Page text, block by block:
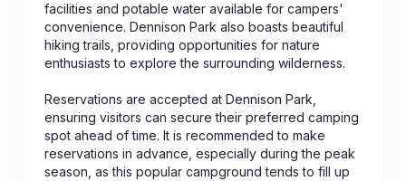
facilities and potable water available for campers'
convenience. Dennison Park also boasts beautiful
hiking trails, providing opportunities for nature
enthusiasts to explore the surrounding wilderness.
Reservations are accepted at Dennison Park,
ensuring visitors can secure their preferred camping
spot ahead of time. It is recommended to make
reservations in advance, especially during the peak
season, as this popular campground tends to fill up